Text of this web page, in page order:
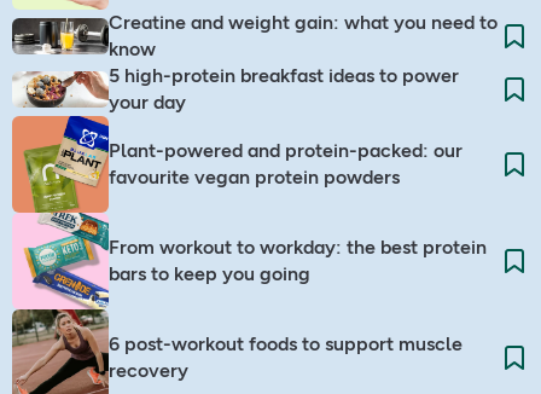
Creatine and weight gain: what you need to
know
5 high-protein breakfast ideas to power
your day
Plant-powered and protein-packed: our
favourite vegan protein powders
From workout to workday: the best protein
bars to keep you going
6 post-workout foods to support muscle
recovery